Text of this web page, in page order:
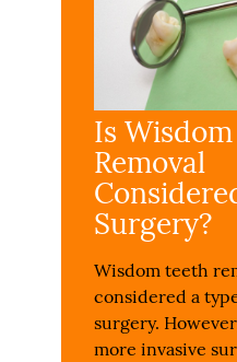
Is
Removal
Surgery?
Wisdom teeth
considered a
surgery.
more invasive